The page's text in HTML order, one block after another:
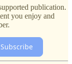
publication.
you enjoy and
Subscribe